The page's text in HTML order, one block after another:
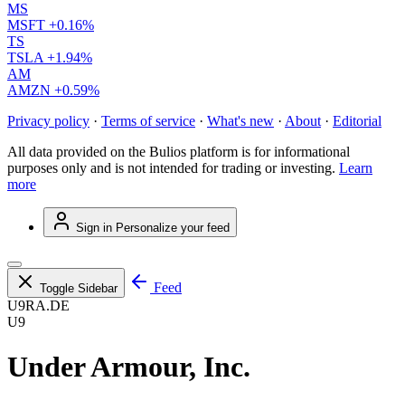
MS
MSFT +0.16%
TS
TSLA +1.94%
AM
AMZN +0.59%
Privacy policy · Terms of service · What's new · About · Editorial
All data provided on the Bulios platform is for informational
purposes only and is not intended for trading or investing. Learn
more
Sign in Personalize your feed
Toggle Sidebar
Feed
U9RA.DE
U9
Under Armour, Inc.